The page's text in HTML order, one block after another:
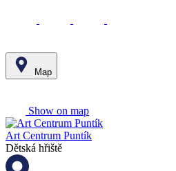
Map
−Show on map
Art Centrum Puntík
Dětská hřiště